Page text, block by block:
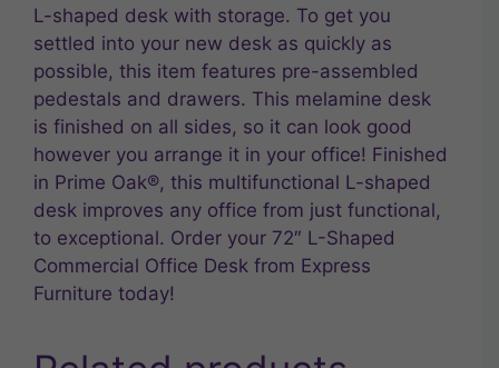
L-shaped desk with storage. To get you
settled into your new desk as quickly as
possible, this item features pre-assembled
pedestals and drawers. This melamine desk
is finished on all sides, so it can look good
however you arrange it in your office! Finished
in Prime Oak®, this multifunctional L-shaped
desk improves any office from just functional,
to exceptional. Order your 72″ L-Shaped
Commercial Office Desk from Express
Furniture today!